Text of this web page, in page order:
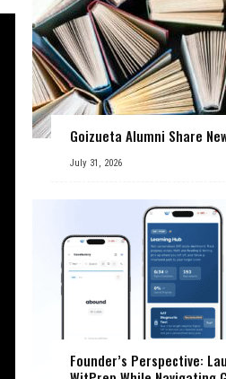
Goizueta Alumni Share
July 31, 2026
Founder’s Perspective: